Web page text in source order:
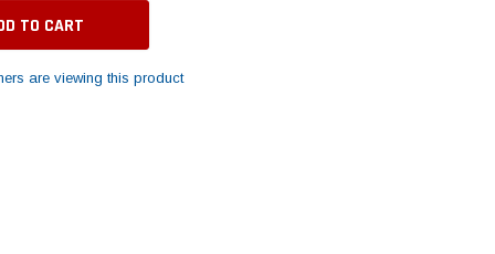
are viewing this product